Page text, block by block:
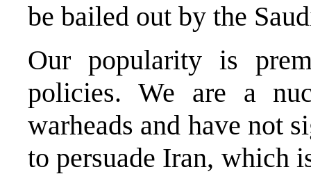
be bailed out by the
Our popularity is
policies. We are a
warheads and have not
to persuade Iran, which